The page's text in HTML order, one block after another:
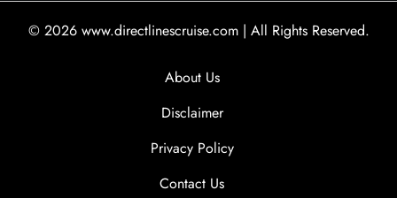
© 2026 www.directlinescruise.com | All Rights Reserved.
About Us
Disclaimer
Privacy Policy
Contact Us